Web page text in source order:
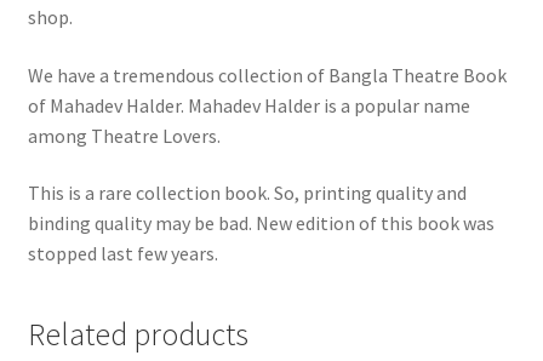
shop.
We have a tremendous collection of Bangla Theatre Book
of Mahadev Halder. Mahadev Halder is a popular name
among Theatre Lovers.
This is a rare collection book. So, printing quality and
binding quality may be bad. New edition of this book was
stopped last few years.
Related products